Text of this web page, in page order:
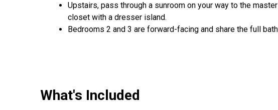
Upstairs, pass through a sunroom on your way to the
closet with a dresser island.
Bedrooms 2 and 3 are forward-facing and share the full
What's Included